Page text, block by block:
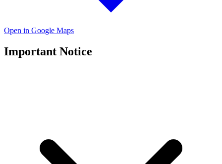
Open in Google Maps
Important Notice